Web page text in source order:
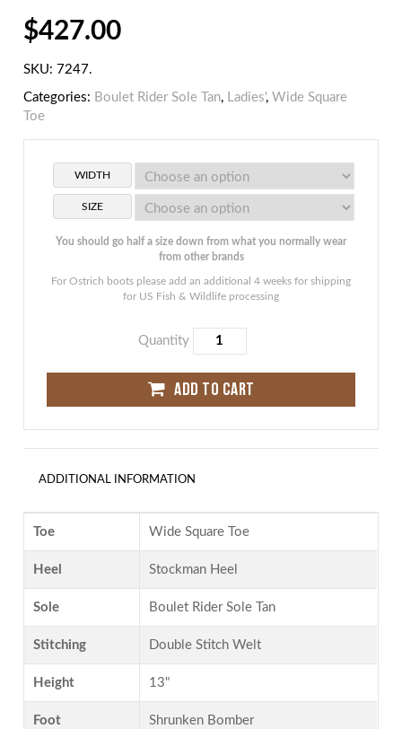
$427.00
SKU: 7247.
Categories: Boulet Rider Sole Tan, Ladies',Wide Square
Toe
WIDTH
SIZE
You should go half a size down from what you normally wear
from other brands
For Ostrich boots please add an additional 4 weeks for shipping
for US Fish & Wildlife processing
Quantity
ADD TO CART
ADDITIONAL INFORMATION
Toe Wide Square Toe
Heel Stockman Heel
Sole Boulet Rider Sole Tan
Stitching Double Stitch Welt
Height 13"
Foot Shrunken Bomber